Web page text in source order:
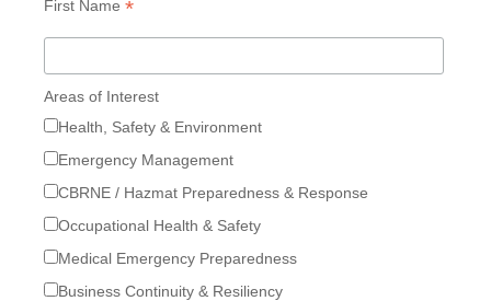
First Name *
Areas of Interest
Health, Safety & Environment
Emergency Management
CBRNE / Hazmat Preparedness & Response
Occupational Health & Safety
Medical Emergency Preparedness
Business Continuity & Resiliency